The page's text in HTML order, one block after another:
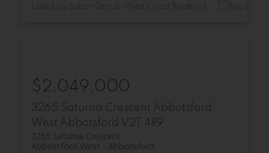
3265 Saturna Crescent Abbotsford
West Abbotsford V2T 4R9
3265 Saturna Crescent
Abbotsford
Abbotsford West
$2,049,000